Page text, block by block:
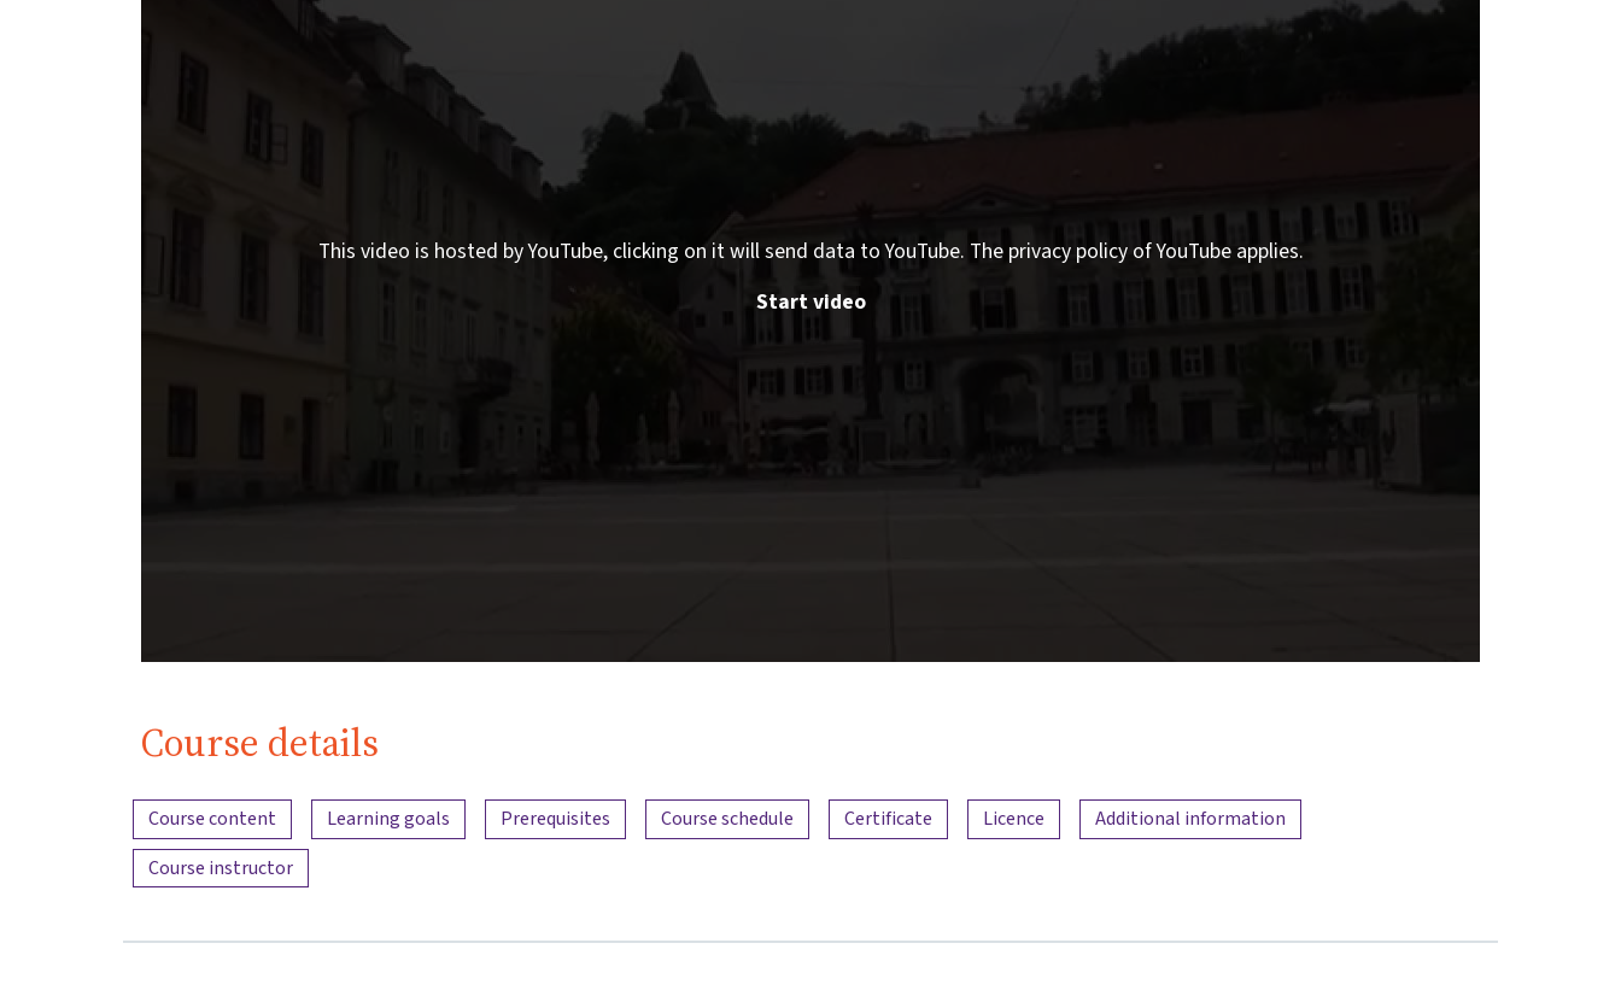
This video is hosted by YouTube, clicking on it will send data to YouTube. The privacy policy of YouTube applies.
Start video
Course details
Content overview
Course content Learning goals Prerequisites Course schedule Certificate Licence
Additional information
Course instructor